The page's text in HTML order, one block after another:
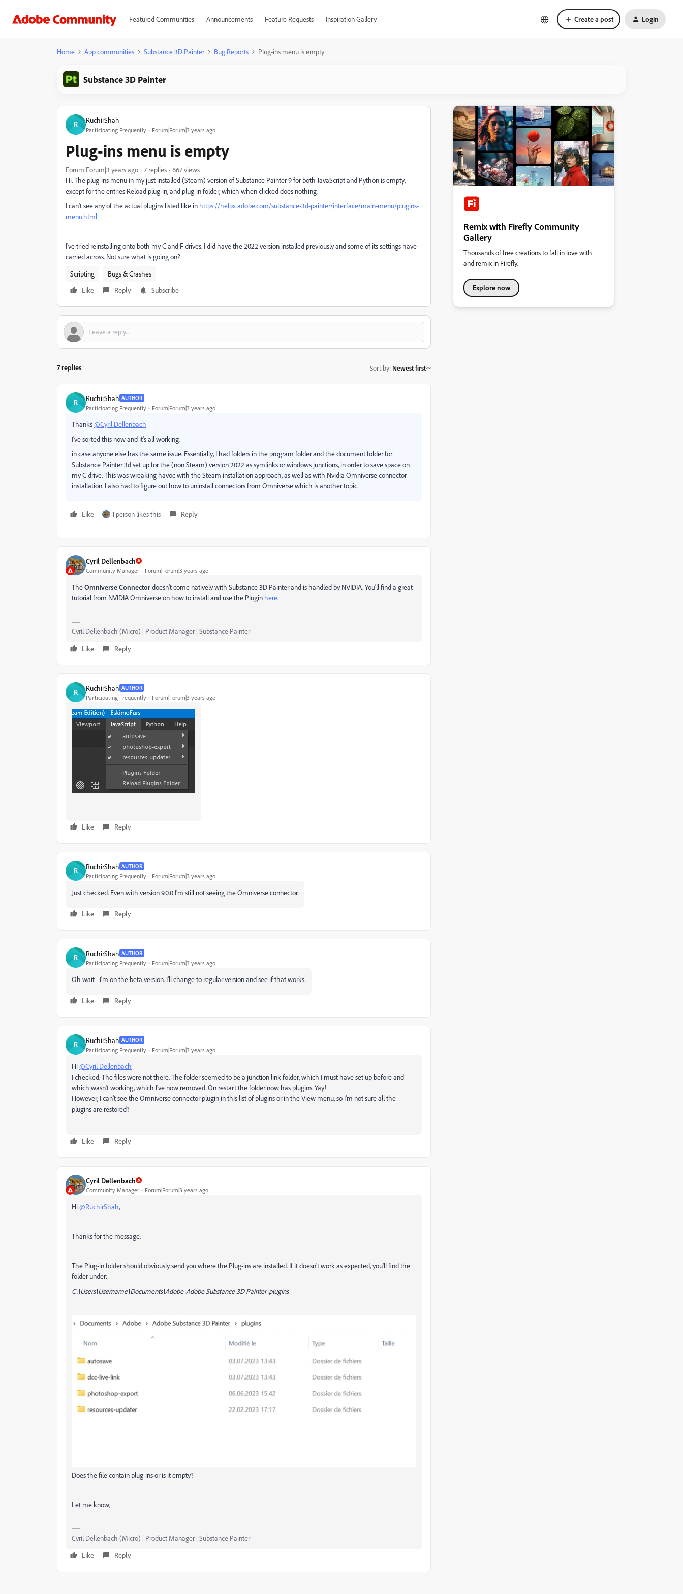
Featured Communities Announcements Feature Requests Inspiration Gallery Create a post Login
Home App communities Substance 3D Painter Bug Reports Plug-ins menu is empty
Substance 3D Painter
R RuchirShah
Participating Frequently Forum|Forum|3 years ago
Plug-ins menu is empty
Forum|Forum|3 years ago 7 replies
667 views
Hi. The plug-ins menu in my just installed (Steam) version of Substance Painter 9 for both JavaScript and Python is empty,
except for the entries Reload plug-in, and plug-in folder, which when clicked does nothing.
I can't see any of the actual plugins listed like in https://helpx.adobe.com/substance-3d-painter/interface/main-menu/plugins-
menu.html
I've tried reinstalling onto both my C and F drives. I did have the 2022 version installed previously and some of its settings have
carried across. Not sure what is going on?
Scripting
Bugs & Crashes
Like
Reply Subscribe
7 replies Sort by: Newest first
R RuchirShah AUTHOR
Participating Frequently Forum|Forum|3 years ago
Thanks@Cyril Dellenbach
I've sorted this now and it's all working.
in case anyone else has the same issue. Essentially, I had folders in the program folder and the document folder for
Substance Painter 3d set up for the (non Steam) version 2022 as symlinks or windows junctions, in order to save space on
my C drive. This was wreaking havoc with the Steam installation approach, as well as with Nvidia Omniverse connector
installation. I also had to figure out how to uninstall connectors from Omniverse which is another topic.
Like 1 person likes this Reply
Cyril Dellenbach
Community Manager Forum|Forum|3 years ago
TheOmniverse Connectordoesn't come natively with Substance 3D Painter and is handled by NVIDIA. You'll find a great
tutorial from NVIDIA Omniverse on how to install and use the Plugin here.
Cyril Dellenbach (Micro) | Product Manager | Substance Painter
Like
Reply
R RuchirShah AUTHOR
Participating Frequently Forum|Forum|3 years ago
Like Reply
R RuchirShah AUTHOR
Participating Frequently Forum|Forum|3 years ago
Just checked. Even with version 9.0.0 I'm still not seeing the Omniverse connector.
Like Reply
R RuchirShah AUTHOR
Participating Frequently Forum|Forum|3 years ago
Oh wait - I'm on the beta version. I'll change to regular version and see if that works.
Like Reply
R RuchirShah AUTHOR
Participating Frequently Forum|Forum|3 years ago
Hi@Cyril Dellenbach
I checked. The files were not there. The folder seemed to be a junction link folder, which I must have set up before and
which wasn't working, which I've now removed. On restart the folder now has plugins. Yay!
However, I can't see the Omniverse connector plugin in this list of plugins or in the View menu, so I'm not sure all the
plugins are restored?
Like Reply
Cyril Dellenbach
Community Manager Forum|Forum|3 years ago
Hi@RuchirShah,
Thanks for the message.
The Plug-in folder should obviously send you where the Plug-ins are installed. If it doesn't work as expected, you'll find the
folder under:
C:\Users\Username\Documents\Adobe\Adobe Substance 3D Painter\plugins
Does the file contain plug-ins or is it empty?
Let me know,
Cyril Dellenbach (Micro) | Product Manager | Substance Painter
Like
Reply
Remix with Firefly Community
Gallery
Thousands of free creations to fall in love with
and remix in Firefly.
Explore now